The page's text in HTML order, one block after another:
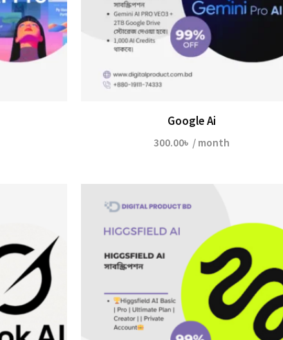
Google Ai
300.00৳ / month